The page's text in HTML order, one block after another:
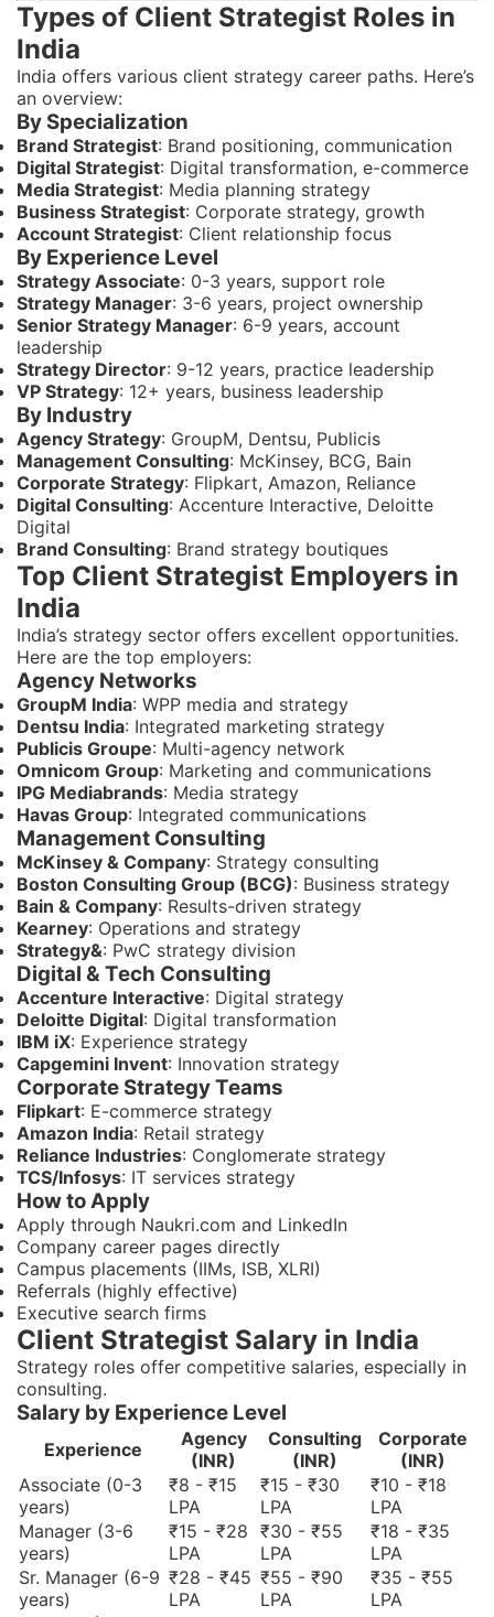
Types of Client Strategist Roles in
India
India offers various client strategy career paths. Here’s
an overview:
By Specialization
Brand Strategist: Brand positioning, communication
Digital Strategist: Digital transformation, e-commerce
Media Strategist: Media planning strategy
Business Strategist: Corporate strategy, growth
Account Strategist: Client relationship focus
By Experience Level
Strategy Associate: 0-3 years, support role
Strategy Manager: 3-6 years, project ownership
Senior Strategy Manager: 6-9 years, account
leadership
Strategy Director: 9-12 years, practice leadership
VP Strategy: 12+ years, business leadership
By Industry
Agency Strategy: GroupM, Dentsu, Publicis
Management Consulting: McKinsey, BCG, Bain
Corporate Strategy: Flipkart, Amazon, Reliance
Digital Consulting: Accenture Interactive, Deloitte
Digital
Brand Consulting: Brand strategy boutiques
Top Client Strategist Employers in
India
India’s strategy sector offers excellent opportunities.
Here are the top employers:
Agency Networks
GroupM India: WPP media and strategy
Dentsu India: Integrated marketing strategy
Publicis Groupe: Multi-agency network
Omnicom Group: Marketing and communications
IPG Mediabrands: Media strategy
Havas Group: Integrated communications
Management Consulting
McKinsey & Company: Strategy consulting
Boston Consulting Group (BCG): Business strategy
Bain & Company: Results-driven strategy
Kearney: Operations and strategy
Strategy&: PwC strategy division
Digital & Tech Consulting
Accenture Interactive: Digital strategy
Deloitte Digital: Digital transformation
IBM iX: Experience strategy
Capgemini Invent: Innovation strategy
Corporate Strategy Teams
Flipkart: E-commerce strategy
Amazon India: Retail strategy
Reliance Industries: Conglomerate strategy
TCS/Infosys: IT services strategy
How to Apply
Apply through Naukri.com and LinkedIn
Company career pages directly
Campus placements (IIMs, ISB, XLRI)
Referrals (highly effective)
Executive search firms
Client Strategist Salary in India
Strategy roles offer competitive salaries, especially in
consulting.
Salary by Experience Level
Experience
Agency
(INR)
Consulting
(INR)
Corporate
(INR)
Associate (0-3
years)
₹8 - ₹15
LPA
₹15 - ₹30
LPA
₹10 - ₹18
LPA
Manager (3-6
years)
₹15 - ₹28
LPA
₹30 - ₹55
LPA
₹18 - ₹35
LPA
Sr. Manager (6-9
years)
₹28 - ₹45
LPA
₹55 - ₹90
LPA
₹35 - ₹55
LPA